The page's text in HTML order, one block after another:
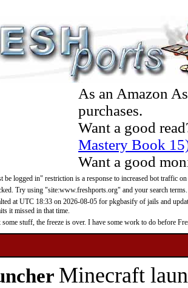
As an Amazon
purchases.
Want a good
Mastery Book
Want a good
be logged in" restriction is a response to increased bot traffic
Try using "site:www.freshports.org" and your search terms.
at UTC 18:33 on 2026-08-05 for pkgbasify of jails and
it missed in that time.
stuff, the freeze is over. I have some work to do before
Minecraft